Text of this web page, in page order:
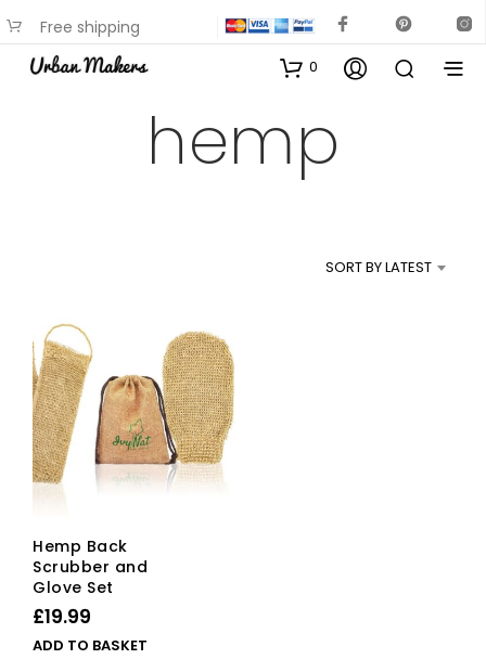
Free shipping
available on most items
0
hemp
SORT BY LATEST
Hemp Back
Scrubber and
Glove Set
£19.99
ADD TO BASKET